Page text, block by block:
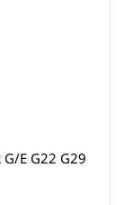
G/E G22 G29